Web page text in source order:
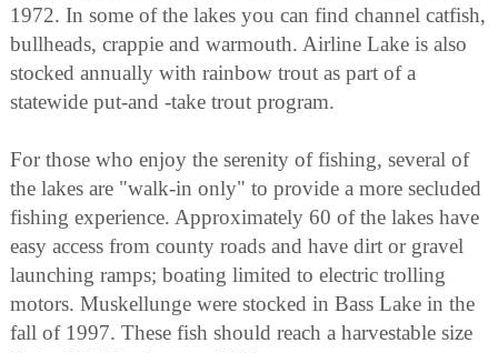
1972. In some of the lakes you can find channel catfish,
bullheads, crappie and warmouth. Airline Lake is also
stocked annually with rainbow trout as part of a
statewide put-and -take trout program.
For those who enjoy the serenity of fishing, several of
the lakes are "walk-in only" to provide a more secluded
fishing experience. Approximately 60 of the lakes have
easy access from county roads and have dirt or gravel
launching ramps; boating limited to electric trolling
motors. Muskellunge were stocked in Bass Lake in the
fall of 1997. These fish should reach a harvestable size